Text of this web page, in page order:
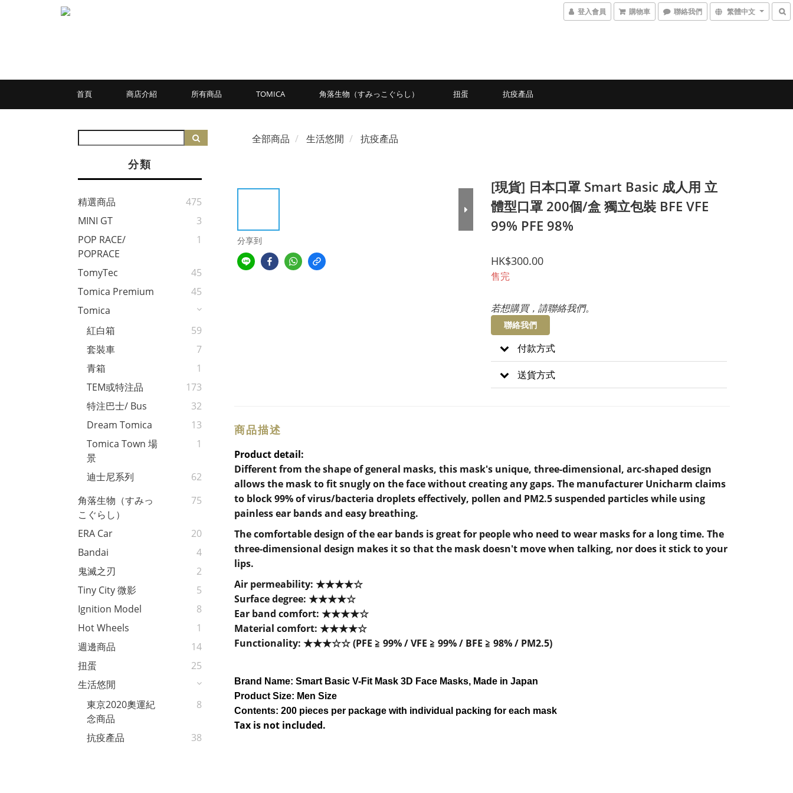
登入會員 購物車 聯絡我們 繁體中文
首頁 商店介紹 所有商品 TOMICA 角落生物（すみっこぐらし） 扭蛋 抗疫產品
分類
精選商品
475
MINI GT
3
POP RACE/
POPRACE
1
TomyTec
45
Tomica Premium
45
Tomica
紅白箱
59
套裝車
7
青箱
1
TEM或特注品
173
特注巴士/ Bus
32
Dream Tomica
13
Tomica Town 場
景
1
迪士尼系列
62
角落生物（すみっ
こぐらし）
75
ERA Car
20
Bandai
4
鬼滅之刃
2
Tiny City 微影
5
Ignition Model
8
Hot Wheels
1
週邊商品
14
扭蛋
25
生活悠閒
東京2020奧運紀
念商品
8
抗疫產品 38
全部商品 生活悠閒 抗疫產品
分享到
[現貨] 日本口罩 Smart Basic 成人用 立
體型口罩 200個/盒 獨立包裝 BFE VFE
99% PFE 98%
HK$300.00
售完
若想購買，請聯絡我們。
聯絡我們
付款方式
送貨方式
商品描述
Product detail:
Different from the shape of general masks, this mask's unique, three-dimensional, arc-shaped design
allows the mask to fit snugly on the face without creating any gaps. The manufacturer Unicharm claims
to block 99% of virus/bacteria droplets effectively, pollen and PM2.5 suspended particles while using
painless ear bands and easy breathing.
The comfortable design of the ear bands is great for people who need to wear masks for a long time. The
three-dimensional design makes it so that the mask doesn't move when talking, nor does it stick to your
lips.
Air permeability: ★★★★☆
Surface degree: ★★★★☆
Ear band comfort: ★★★★☆
Material comfort: ★★★★☆
Functionality: ★★★☆☆(PFE ≧ 99% / VFE ≧ 99% / BFE ≧ 98% / PM2.5)
Brand Name: Smart Basic V-Fit Mask 3D Face Masks, Made in Japan
Product Size: Men Size
Contents: 200 pieces per package with individual packing for each mask
Tax is not included.